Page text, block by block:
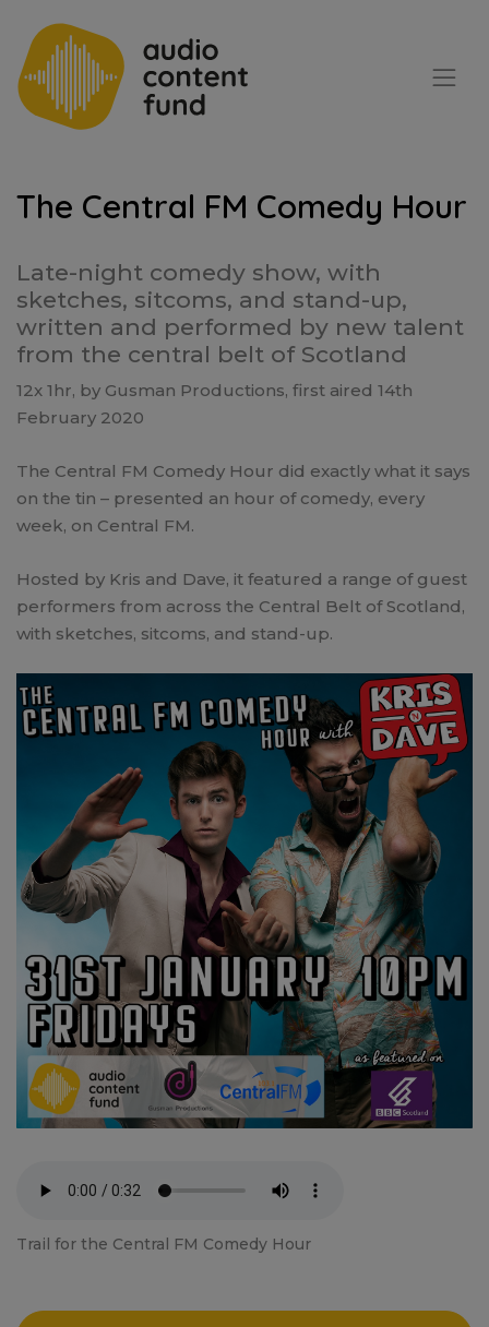
The Central FM Comedy Hour
Late-night comedy show, with
sketches, sitcoms, and stand-up,
written and performed by new talent
from the central belt of Scotland
12x 1hr, by Gusman Productions, first aired 14th
February 2020
The Central FM Comedy Hour did exactly what it says
on the tin – presented an hour of comedy, every
week, on Central FM.
Hosted by Kris and Dave, it featured a range of guest
performers from across the Central Belt of Scotland,
with sketches, sitcoms, and stand-up.
Trail for the Central FM Comedy Hour